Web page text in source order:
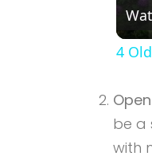
4
be a
with